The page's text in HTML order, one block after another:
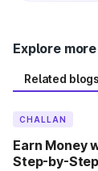
Explore
Related blogs
CHALLAN
Earn Money
Step-by-